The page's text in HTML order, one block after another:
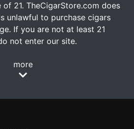
21. TheCigarStore.com does
unlawful to purchase cigars
If you are not at least 21
not enter our site.
more